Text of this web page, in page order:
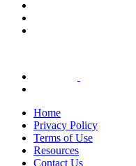
Home
Privacy Policy
Terms of Use
Resources
Contact Us